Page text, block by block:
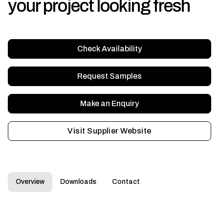
your project looking fresh
Check Availability
Request Samples
Make an Enquiry
Visit Supplier Website
Overview Downloads Contact